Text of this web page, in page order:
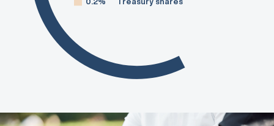
0.2%
Treasury shares